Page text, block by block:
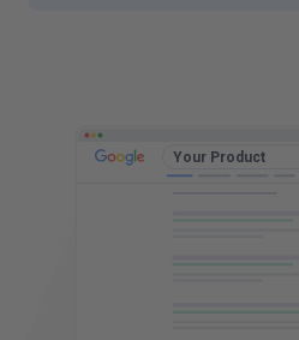
Your Product
www.yourcompany.com